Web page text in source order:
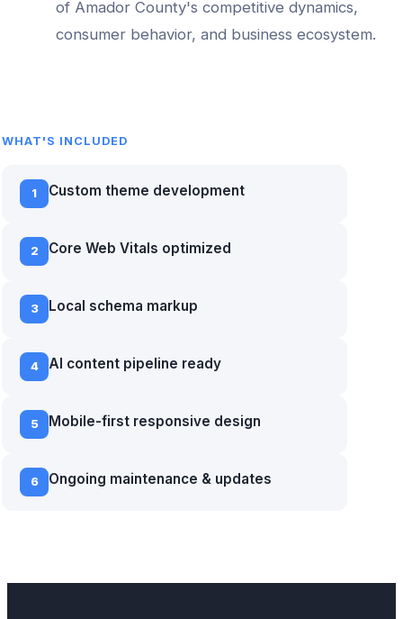
of Amador County's competitive dynamics,
consumer behavior, and business ecosystem.
WHAT'S INCLUDED
1 Custom theme development
2 Core Web Vitals optimized
3 Local schema markup
4 AI content pipeline ready
5 Mobile-first responsive design
6 Ongoing maintenance & updates